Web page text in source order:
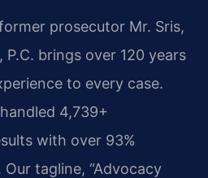
prosecutor Mr. Sris,
P.C. brings over 120 years
to every case.
4,739+
with over 93%
tagline, “Advocacy